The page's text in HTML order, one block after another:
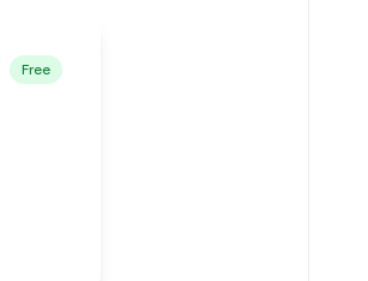
Free